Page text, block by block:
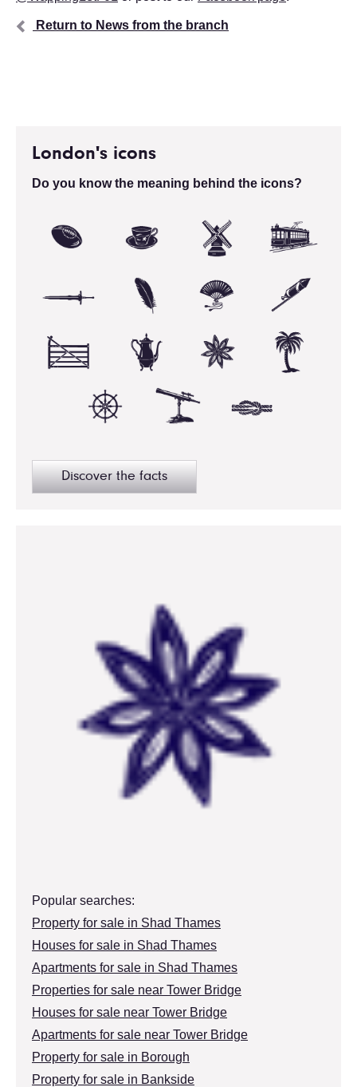
Return to News from the branch
London's icons
Do you know the meaning behind the icons?
Discover the facts
Popular searches:
Property for sale in Shad Thames
Houses for sale in Shad Thames
Apartments for sale in Shad Thames
Properties for sale near Tower Bridge
Houses for sale near Tower Bridge
Apartments for sale near Tower Bridge
Property for sale in Borough
Property for sale in Bankside